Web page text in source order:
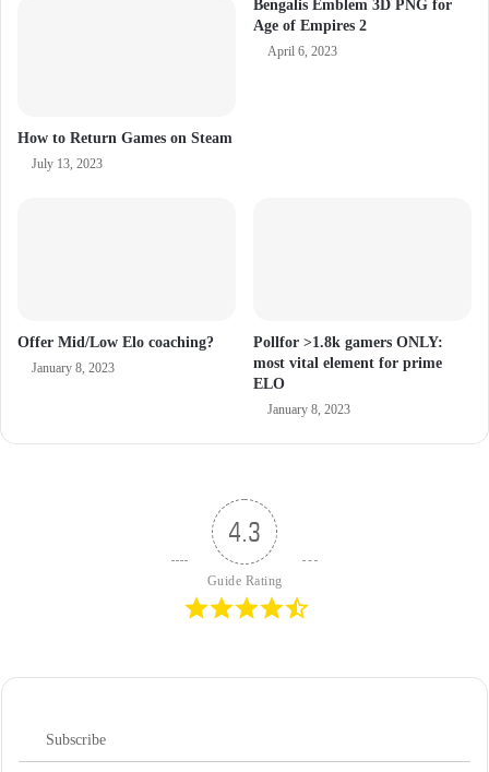
How to Return Games on Steam
July 13, 2023
Bengalis Emblem 3D PNG for
Age of Empires 2
April 6, 2023
Offer Mid/Low Elo coaching?
January 8, 2023
Pollfor >1.8k gamers ONLY:
most vital element for prime
ELO
January 8, 2023
4.3
Guide Rating
Subscribe